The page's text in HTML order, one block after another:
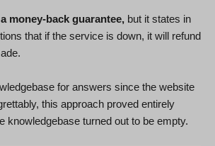
money-back guarantee, but it states in
that if the service is down, it will refund
for answers since the website
this approach proved entirely
knowledgebase turned out to be empty.